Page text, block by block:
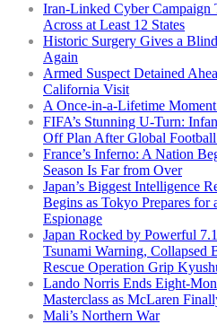
Iran-Linked Cyber Campaign
Across at Least 12 States
Historic Surgery Gives a
Again
Armed Suspect Detained
California Visit
A Once-in-a-Lifetime
FIFA’s Stunning U-Turn:
Off Plan After Global
France’s Inferno: A Nation
Season Is Far from Over
Japan’s Biggest Intelligence
Begins as Tokyo Prepares
Espionage
Japan Rocked by Powerful
Tsunami Warning, Collapsed
Rescue Operation Grip
Lando Norris Ends Eight-
Masterclass as McLaren
Mali’s Northern War